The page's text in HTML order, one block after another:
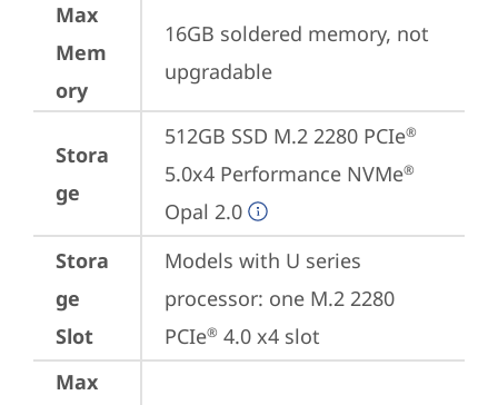
Max
Mem
ory
16GB soldered memory, not
upgradable
Stora
ge
512GB SSD M.2 2280 PCIe®
5.0x4 Performance NVMe®
Opal 2.0
Stora
ge
Slot
Models with U series
processor: one M.2 2280
PCIe® 4.0 x4 slot
Max